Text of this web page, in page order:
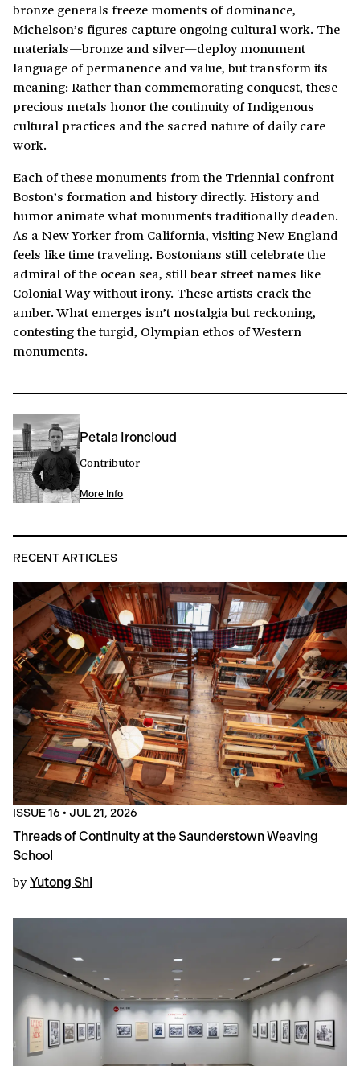
bronze generals freeze moments of dominance,
Michelson’s figures capture ongoing cultural work. The
materials—bronze and silver—deploy monument
language of permanence and value, but transform its
meaning: Rather than commemorating conquest, these
precious metals honor the continuity of Indigenous
cultural practices and the sacred nature of daily care
work.
Each of these monuments from the Triennial confront
Boston’s formation and history directly. History and
humor animate what monuments traditionally deaden.
As a New Yorker from California, visiting New England
feels like time traveling. Bostonians still celebrate the
admiral of the ocean sea, still bear street names like
Colonial Way without irony. These artists crack the
amber. What emerges isn’t nostalgia but reckoning,
contesting the turgid, Olympian ethos of Western
monuments.
Petala Ironcloud
Contributor
More Info
RECENT ARTICLES
ISSUE 16 • JUL 21, 2026
Threads of Continuity at the Saunderstown Weaving
School
by Yutong Shi